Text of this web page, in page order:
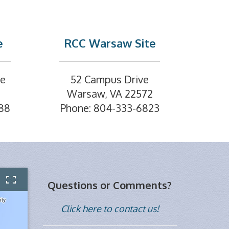
RCC Warsaw Site
52 Campus Drive
Warsaw, VA 22572
Phone: 804-333-6823
Questions or Comments?
Click here to contact us!